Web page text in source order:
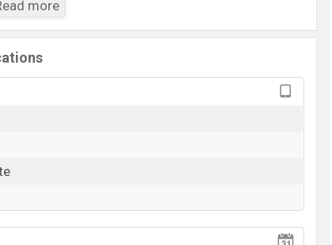
with its features, reviews, comparison,
. This
more